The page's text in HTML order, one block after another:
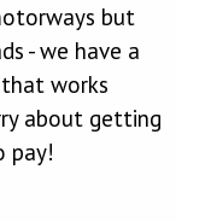
but
- we have a
works
about getting
pay!